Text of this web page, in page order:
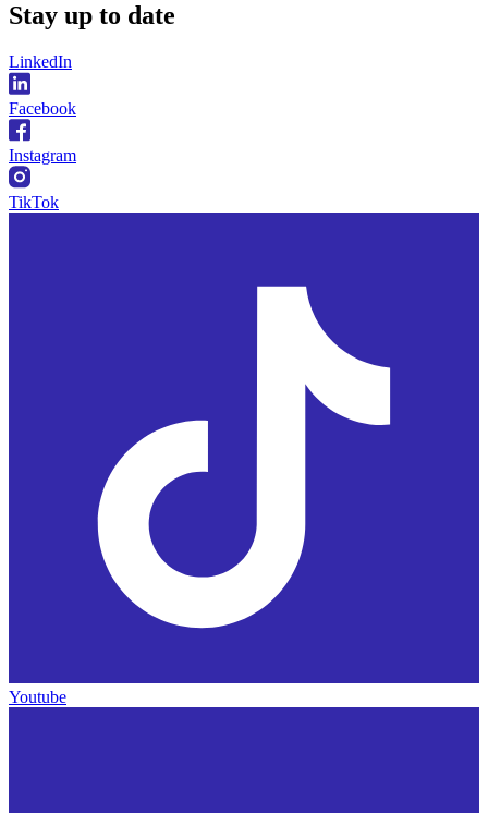
Stay up to date
LinkedIn
Facebook
Instagram
TikTok
Youtube